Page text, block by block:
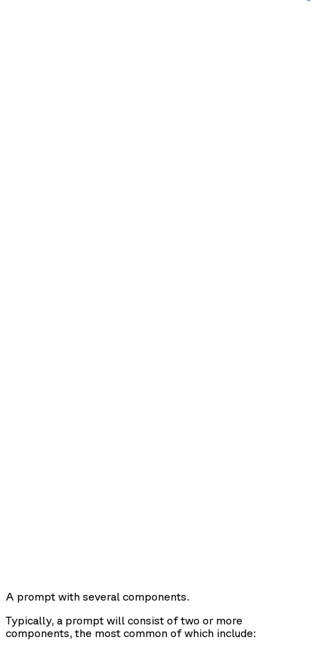
A prompt with several components.
Typically, a prompt will consist of two or more
components, the most common of which include: